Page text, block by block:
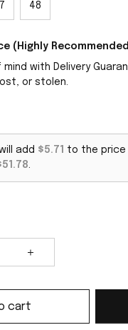
48
(Highly
with Delivery
or stolen.
add $5.71
to the price
.
cart